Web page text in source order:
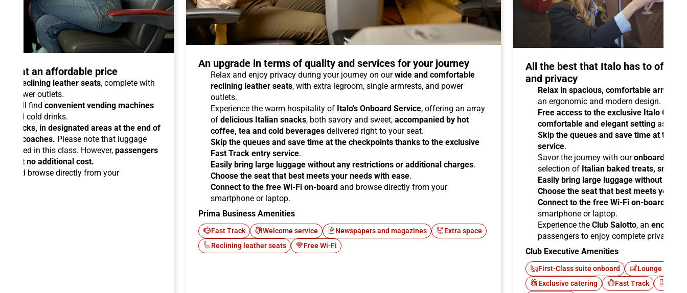
at an affordable price
reclining leather seats, complete with
power outlets.
will find convenient vending machines
and cold drinks.
racks, in designated areas at the end of
coaches. Please note that luggage
in this class. However, passengers
at no additional cost.
and browse directly from your
An upgrade in terms of quality and services for your journey
Relax and enjoy privacy during your journey on ourwide and comfortable
reclining leather seats, with extra legroom, single armrests, and power
outlets.
Experience the warm hospitality of Italo's Onboard Service, offering an array
of delicious Italian snacks, both savory and sweet, accompanied by hot
coffee, tea and cold beverages delivered right to your seat.
Skip the queues and save time at the checkpoints thanks to the exclusive
Fast Track entry service.
Easily bring large luggage without any restrictions or additional charges.
Choose the seat that best meets your needs with ease.
Connect to the free Wi-Fi on-board and browse directly from your
smartphone or laptop.
Prima Business Amenities
Fast Track Welcome service Newspapers and magazines
Extra space
Reclining leather seats
Free Wi-Fi
All the best that Italo has to offer
and privacy
Relax in spacious, comfortable
an ergonomic and modern design.
Free access to the exclusive Italo Club
comfortable and elegant setting as you
Skip the queues and save time at the
service.
Savor the journey with ouronboard
selection of Italian baked treats,
Easily bring large luggage without any
Choose the seat that best meets your
Connect to the free Wi-Fi on-board
smartphone or laptop.
Experience the Club Salotto, an
passengers to enjoy complete privacy.
Club Executive Amenities
First-Class suite onboard
Lounge Italo
Exclusive catering
Fast Track